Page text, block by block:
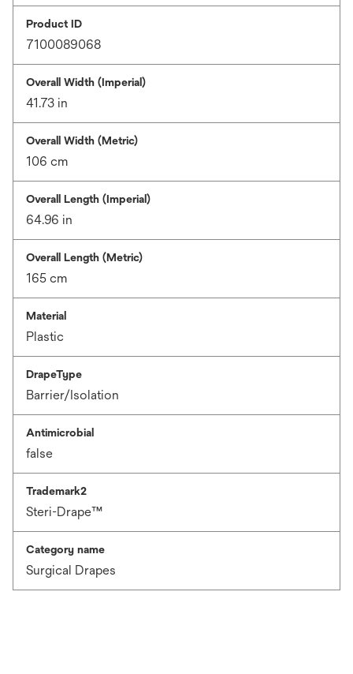
Product ID
7100089068
Overall Width (Imperial)
41.73 in
Overall Width (Metric)
106 cm
Overall Length (Imperial)
64.96 in
Overall Length (Metric)
165 cm
Material
Plastic
DrapeType
Barrier/Isolation
Antimicrobial
false
Trademark2
Steri-Drape™
Category name
Surgical Drapes